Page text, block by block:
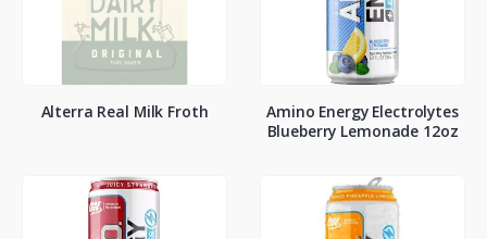
Alterra Real Milk Froth
Amino Energy Electrolytes
Blueberry Lemonade 12oz